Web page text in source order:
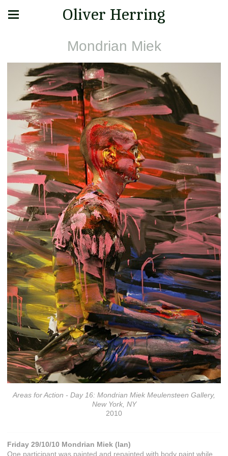
Oliver Herring
Mondrian Miek
Areas for Action - Day 16: Mondrian Miek Meulensteen Gallery,
New York, NY
2010
Friday 29/10/10 Mondrian Miek (Ian)
One participant was painted and repainted with body paint while